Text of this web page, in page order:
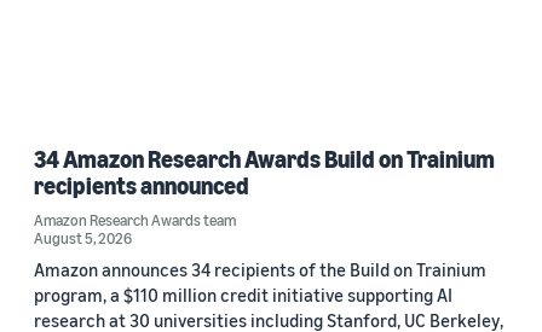
34 Amazon Research Awards Build on Trainium
recipients announced
Amazon Research Awards team
August 5, 2026
Amazon announces 34 recipients of the Build on Trainium
program, a $110 million credit initiative supporting AI
research at 30 universities including Stanford, UC Berkeley,